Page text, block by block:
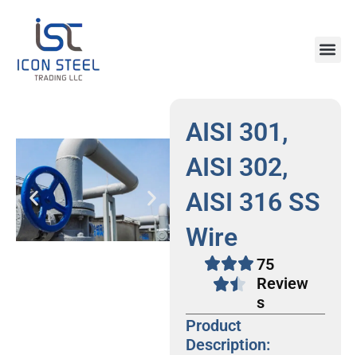
content
AISI 301,
AISI 302,
AISI 316 SS
Wire
75
Review
s
Product
Description: